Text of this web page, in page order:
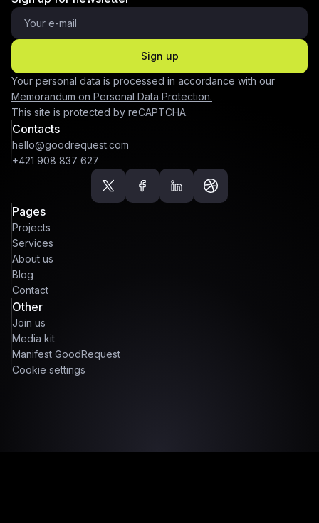
Sign up
Your personal data is processed in accordance with our
Memorandum on Personal Data Protection.
This site is protected by reCAPTCHA.
Contacts
hello@goodrequest.com
+421 908 837 627
Pages
Projects
Services
About us
Blog
Contact
Other
Join us
Media kit
Manifest GoodRequest
Cookie settings